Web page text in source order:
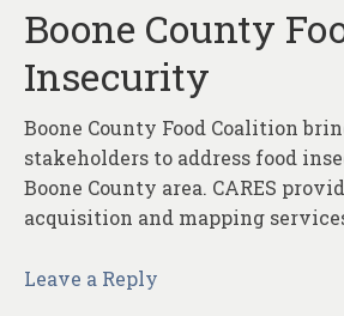
Boone County
Insecurity
Boone County Food Coalition
stakeholders to address food
Boone County area. CARES
acquisition and mapping
Leave a Reply